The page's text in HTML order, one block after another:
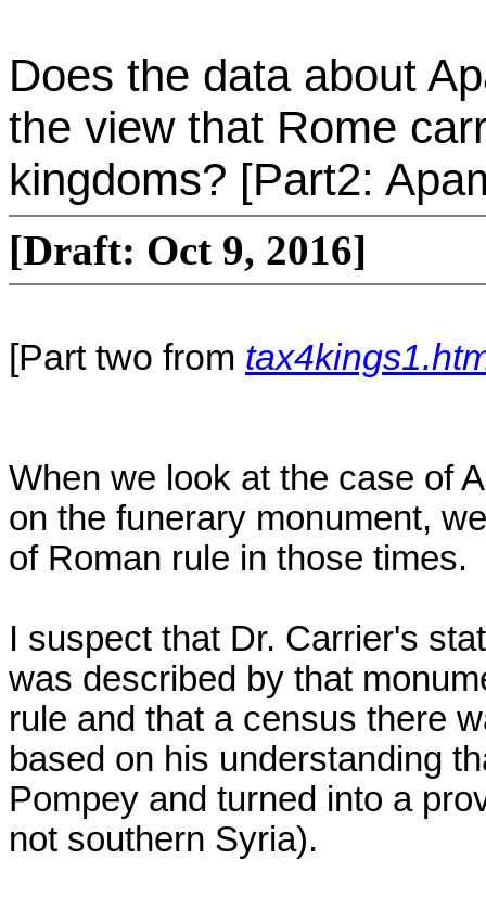
Does the data about
the view that Rome
kingdoms? [Part2:
[Draft: Oct 9, 2016]
[Part two from
When we look at the case of
on the funerary monument,
of Roman rule in those times.
I suspect that Dr. Carrier's
was described by that
rule and that a census there
based on his understanding
Pompey and turned into a
not southern Syria).